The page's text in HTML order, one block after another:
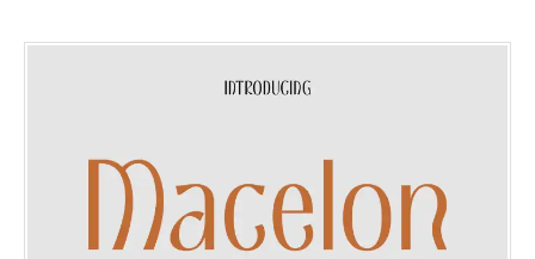
25 Resilience Quotes That